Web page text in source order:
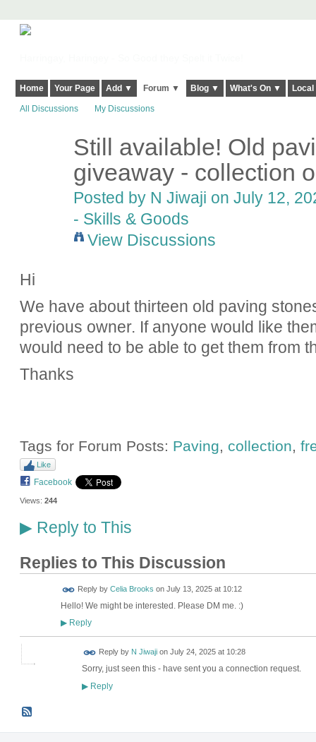
Home Your Page Add ▼ Forum ▼ Blog ▼ What's On ▼
All Discussions My Discussions
Still available! Old
giveaway - collection
Posted by N Jiwaji on July 12,
- Skills & Goods
View Discussions
Hi
We have about thirteen old paving
previous owner. If anyone would like
would need to be able to get them from
Thanks
Tags for Forum Posts: Paving, collection,
Like
Facebook
Views: 244
▶Reply to This
Replies to This Discussion
Reply by Celia Brooks on July 13, 2025 at 10:12
Hello! We might be interested. Please DM me. :)
▶Reply
Reply by N Jiwajion July 24, 2025 at 10:28
Sorry, just seen this - have sent you a connection request.
▶Reply